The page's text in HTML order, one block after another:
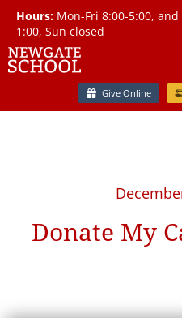
Hours: Mon-Fri 8:00-5:00, and
1:00, Sun closed
Give Online
Donate My